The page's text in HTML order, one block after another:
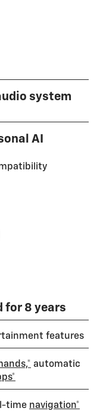
system
AI
for 8 years
features
automatic
time navigation*